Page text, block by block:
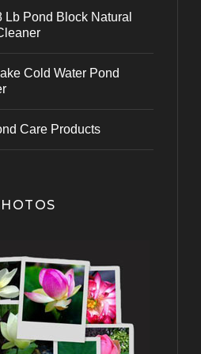
Lb Pond Block Natural
Cold Water Pond
Care Products